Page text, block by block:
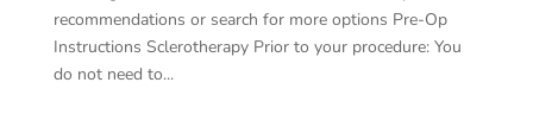
recommendations or search for more options Pre-Op
Instructions Sclerotherapy Prior to your procedure: You
do not need to...